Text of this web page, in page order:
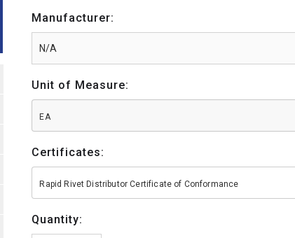
Manufacturer:
Unit of Measure:
EA
Certificates:
Rapid Rivet Distributor Certificate of Conformance
Quantity: